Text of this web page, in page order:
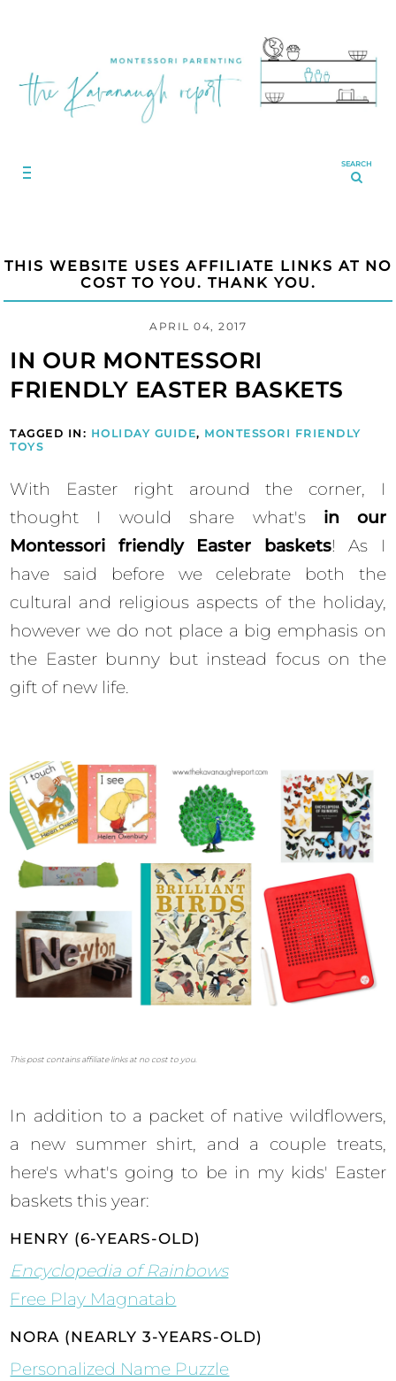
SEARCH
THIS WEBSITE USES AFFILIATE LINKS AT NO
COST TO YOU. THANK YOU.
APRIL 04, 2017
IN OUR MONTESSORI
FRIENDLY EASTER BASKETS
TAGGED IN: HOLIDAY GUIDE, MONTESSORI FRIENDLY
TOYS
With Easter right around the corner, I
thought I would share what's in our
Montessori friendly Easter baskets! As I
have said before we celebrate both the
cultural and religious aspects of the holiday,
however we do not place a big emphasis on
the Easter bunny but instead focus on the
gift of new life.
This post contains affiliate links at no cost to you.
In addition to a packet of native wildflowers,
a new summer shirt, and a couple treats,
here's what's going to be in my kids' Easter
baskets this year:
HENRY (6-YEARS-OLD)
Encyclopedia of Rainbows
Free Play Magnatab
NORA (NEARLY 3-YEARS-OLD)
Personalized Name Puzzle